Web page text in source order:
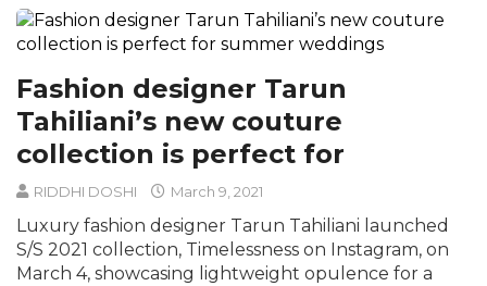
Fashion designer Tarun
Tahiliani’s new couture
collection is perfect for
RIDDHI DOSHI March 9, 2021
Luxury fashion designer Tarun Tahiliani launched
S/S 2021 collection, Timelessness on Instagram, on
March 4, showcasing lightweight opulence for a